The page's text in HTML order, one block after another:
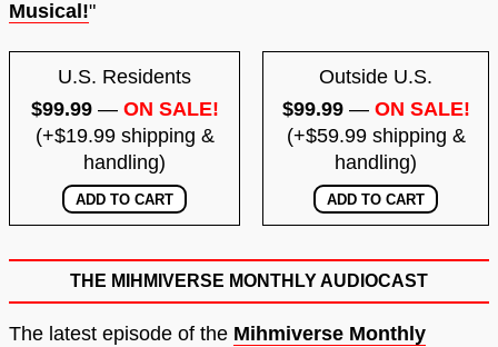
Musical!"
U.S. Residents
$99.99— ON SALE!
(+$19.99 shipping &
handling)
Outside U.S.
$99.99— ON SALE!
(+$59.99 shipping &
handling)
THE MIHMIVERSE MONTHLY AUDIOCAST
The latest episode of the Mihmiverse Monthly